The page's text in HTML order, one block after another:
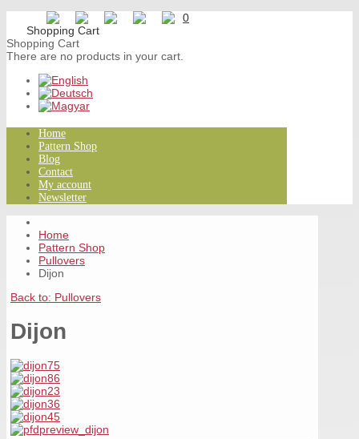
0
Shopping Cart
There are no products in your cart.
Home
Pattern Shop
Blog
Contact
My account
Newsletter
Home
Pattern Shop
Pullovers
Dijon
Back to: Pullovers
Dijon